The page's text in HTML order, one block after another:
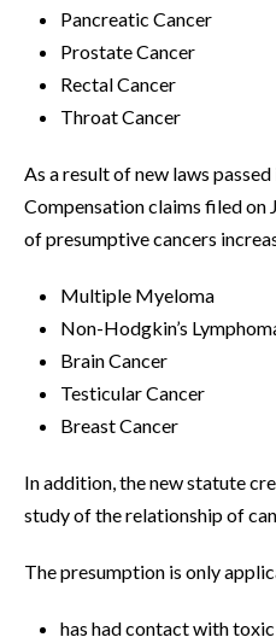
Pancreatic Cancer
Prostate Cancer
Rectal Cancer
Throat Cancer
As a result of new laws
Compensation claims filed on
of presumptive cancers
Multiple Myeloma
Non-Hodgkin’s
Brain Cancer
Testicular Cancer
Breast Cancer
In addition, the new statute
study of the relationship of
The presumption is only
has had contact with